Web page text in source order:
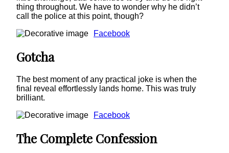
thing throughout. We have to wonder why he didn’t
call the police at this point, though?
Facebook
Gotcha
The best moment of any practical joke is when the
final reveal effortlessly lands home. This was truly
brilliant.
Facebook
The Complete Confession